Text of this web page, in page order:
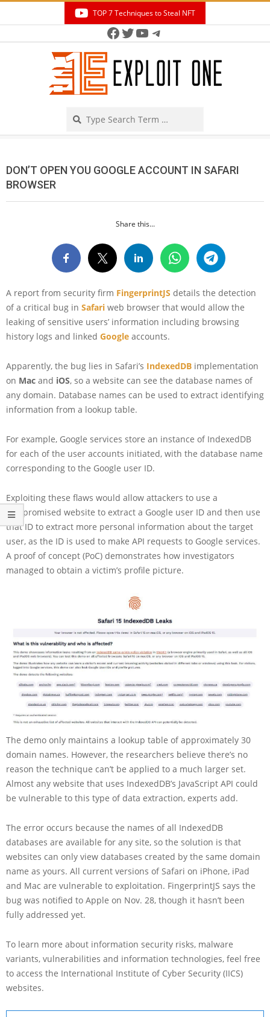
TOP 7 Techniques to Steal NFT
Facebook
Twitter
YouTube
Telegram
DON’T OPEN YOU GOOGLE ACCOUNT IN SAFARI
BROWSER
Share this...
A report from security firm FingerprintJS details the detection
of a critical bug in Safari web browser that would allow the
leaking of sensitive users’ information including browsing
history logs and linked Google accounts.
Apparently, the bug lies in Safari’s IndexedDB implementation
on Mac and iOS, so a website can see the database names of
any domain. Database names can be used to extract identifying
information from a lookup table.
For example, Google services store an instance of IndexedDB
for each of the user accounts initiated, with the database name
corresponding to the Google user ID.
Exploiting these flaws would allow attackers to use a
compromised website to extract a Google user ID and then use
that ID to extract more personal information about the target
user, as the ID is used to make API requests to Google services.
A proof of concept (PoC) demonstrates how investigators
managed to obtain a victim’s profile picture.
The demo only maintains a lookup table of approximately 30
domain names. However, the researchers believe there’s no
reason the technique can’t be applied to a much larger set.
Almost any website that uses IndexedDB’s JavaScript API could
be vulnerable to this type of data extraction, experts add.
The error occurs because the names of all IndexedDB
databases are available for any site, so the solution is that
websites can only view databases created by the same domain
name as yours. All current versions of Safari on iPhone, iPad
and Mac are vulnerable to exploitation. FingerprintJS says the
bug was notified to Apple on Nov. 28, though it hasn’t been
fully addressed yet.
To learn more about information security risks, malware
variants, vulnerabilities and information technologies, feel free
to access the International Institute of Cyber Security (IICS)
websites.